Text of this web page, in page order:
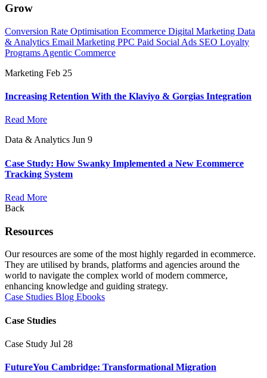
Grow
Conversion Rate Optimisation Ecommerce Digital Marketing Data
& Analytics Email Marketing PPC Paid Social Ads SEO Loyalty
Programs Agentic Commerce
Marketing Feb 25
Increasing Retention With the Klaviyo & Gorgias Integration
Read More
Data & Analytics Jun 9
Case Study: How Swanky Implemented a New Ecommerce
Tracking System
Read More
Back
Resources
Our resources are some of the most highly regarded in ecommerce.
They are utilised by brands, platforms and agencies around the
world to navigate the complex world of modern commerce,
enhancing knowledge and guiding strategy.
Case Studies Blog Ebooks
Case Studies
Case Study Jul 28
FutureYou Cambridge: Transformational Migration